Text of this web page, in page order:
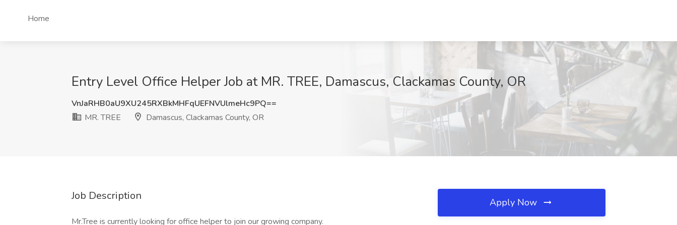
Home
Entry Level Office Helper Job at MR. TREE, Damascus, Clackamas County, OR
VnJaRHB0aU9XU245RXBkMHFqUEFNVUlmeHc9PQ==
MR. TREE
Damascus, Clackamas County, OR
Job Description
Mr.Tree is currently looking for office helper to join our growing company.
Apply Now